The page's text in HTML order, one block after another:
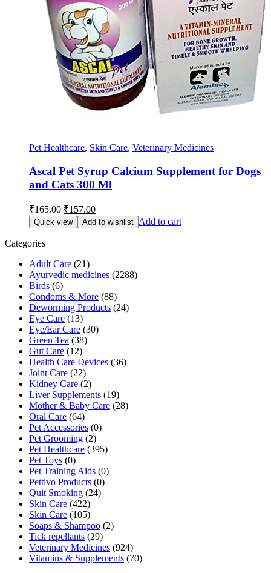
Pet Healthcare, Skin Care, Veterinary Medicines
Ascal Pet Syrup Calcium Supplement for Dogs
and Cats 300 Ml
₹165.00 Original
price
was:
₹157.00Current
price
is:
Quick view Add to wishlist Add to cart
Categories
Adult Care (21)
Ayurvedic medicines (2288)
Birds (6)
Condoms & More (88)
Deworming Products (24)
Eye Care (13)
Eye/Ear Care (30)
Green Tea (38)
Gut Care (12)
Health Care Devices (36)
Joint Care (22)
Kidney Care (2)
Liver Supplements (19)
Mother & Baby Care (28)
Oral Care (64)
Pet Accessories (0)
Pet Grooming (2)
Pet Healthcare (395)
Pet Toys (0)
Pet Training Aids (0)
Pettivo Products (0)
Quit Smoking (24)
Skin Care (422)
Skin Care (105)
Soaps & Shampoo (2)
Tick repellants (29)
Veterinary Medicines (924)
Vitamins & Supplements (70)